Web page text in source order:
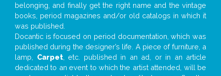
belonging, and finally get the right name and the vintage
books, period magazines and/or old catalogs in which it
was published.
Docantic is focused on period documentation, which was
published during the designer’s life. A piece of furniture, a
lamp, Carpet, etc. published in an ad, or in an article
dedicated to an event to which the artist attended, will be